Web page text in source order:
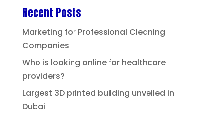
Recent Posts
Marketing for Professional Cleaning
Companies
Who is looking online for healthcare
providers?
Largest 3D printed building unveiled in
Dubai